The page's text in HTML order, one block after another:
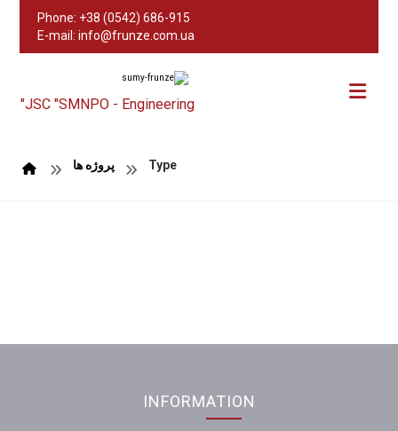
Phone: +38 (0542) 686-915
E-mail: info@frunze.com.ua
JSC "SMNPO - Engineering"
پروژه ها Type
INFORMATION